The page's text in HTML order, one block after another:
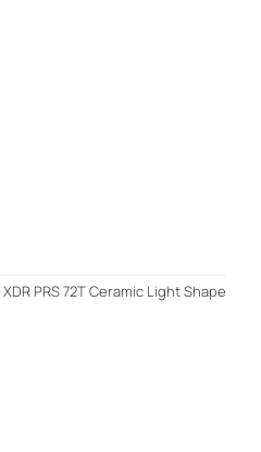
PRS 72T Ceramic Light Shape